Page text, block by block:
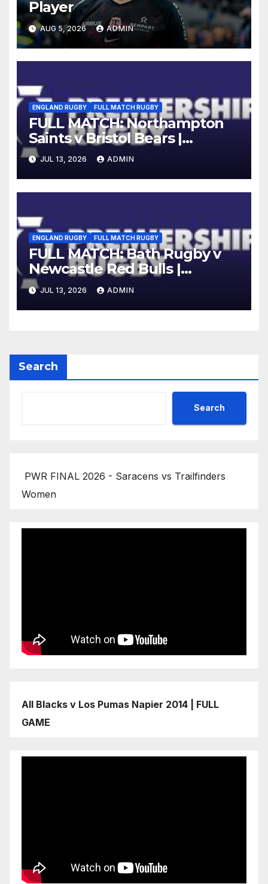
Player
AUG 5, 2026 ADMIN
ENGLAND RUGBY FULL MATCH RUGBY
FULL MATCH: Northampton
Saints v Bristol Bears |
Gallagher PREM 2025/26 | R16
JUL 13, 2026 ADMIN
ENGLAND RUGBY FULL MATCH RUGBY
FULL MATCH: Bath Rugby v
Newcastle Red Bulls |
Gallagher PREM 25/26 |
Round 16
JUL 13, 2026 ADMIN
Search
Search
PWR FINAL 2026 - Saracens vs Trailfinders
Women
All Blacks v Los Pumas Napier 2014 | FULL
GAME